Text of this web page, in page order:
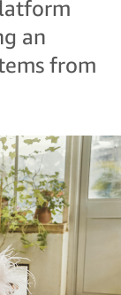
an
from